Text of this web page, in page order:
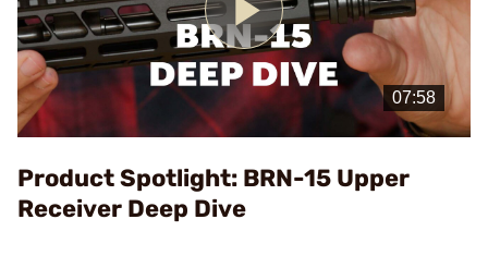
Play
Video
Product Spotlight: BRN-15 Upper
Receiver Deep Dive